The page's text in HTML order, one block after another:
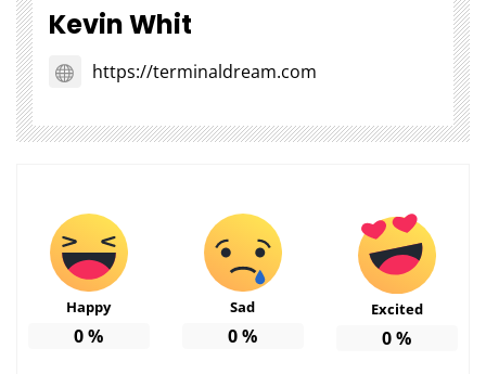
Kevin Whit
https://terminaldream.com
Happy
0%
Sad
0%
Excited
0%